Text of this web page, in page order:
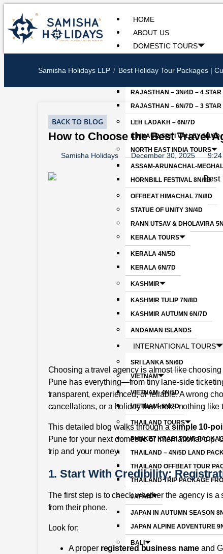
Skip
content
HOME
ABOUT US
DOMESTIC TOURS
RAJASTHAN
RAJASTHAN – 3N/4D – 4 STAR
RAJASTHAN – 6N/7D – 3 STAR
LEH LADAKH – 6N/7D
KINNAUR SPITI VALLEY 5N/6D
NORTH EAST INDIA TOURS
ASSAM-ARUNACHAL-
HORNBILL FESTIVAL 8N/9D
OFFBEAT HIMACHAL 7N/8D
STATUE OF UNITY 3N/4D
RANN UTSAV & DHOLAVIRA
KERALA TOURS
KERALA 4N/5D
KERALA 6N/7D
KASHMIR
KASHMIR TULIP 7N/8D
KASHMIR AUTUMN 6N/7D
ANDAMAN ISLANDS
INTERNATIONAL TOURS
SRI LANKA 5N/6D
VIETNAM
VIETNAM- 4N/5D
VIETNAM- 6N/7D
THAILAND TOURS
PHUKET KRABI TOUR
THAILAND – 4N/5D LAND
THAILAND OFFBEAT TOUR
THAILAND TRIP PACKAGE
JAPAN
JAPAN IN AUTUMN SEASON
JAPAN ALPINE ADVENTURE
BALI
Samisha Holidays LLP Best Holiday Tour Packages |
BACK TO BLOG
How to Choose the Best Travel
Samisha Holidays December 30, 2025
Choosing a travel agency is almost like
Pune has everything—from tiny lane-side
transparent, experienced, or reliable. A wrong
cancellations, or a holiday that looks nothing like
This detailed blog walks through asimple 10-
Pune for your next domestic or international trip.
trip and your money.
1. Start With Credibility:
The first step is to check whether the agency is
from their phone.
Look for:
A proper registered business name and